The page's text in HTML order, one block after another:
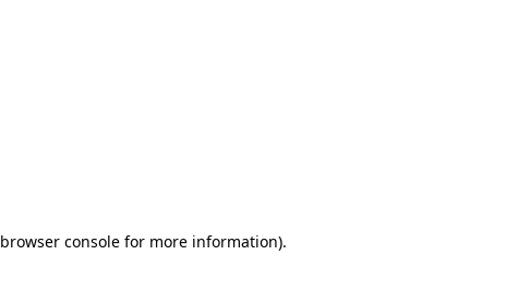
browser console for more information).